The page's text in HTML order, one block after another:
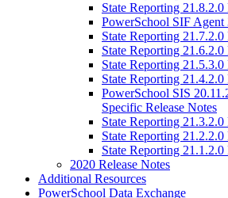
State Reporting 21.8.2.0
PowerSchool SIF Agent
State Reporting 21.7.2.0
State Reporting 21.6.2.0
State Reporting 21.5.3.0
State Reporting 21.4.2.0
PowerSchool SIS
Specific Release Notes
State Reporting 21.3.2.0
State Reporting 21.2.2.0
State Reporting 21.1.2.0
2020 Release Notes
Additional Resources
PowerSchool Data Exchange